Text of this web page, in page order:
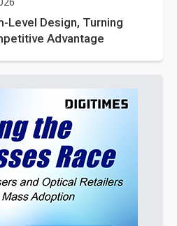
Level Design, Turning
Advantage